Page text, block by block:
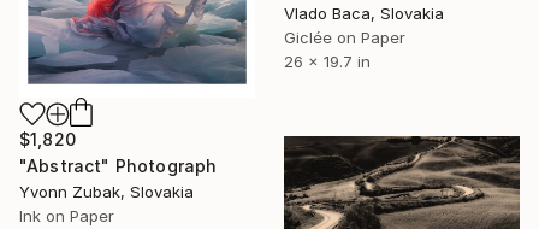
Vlado Baca, Slovakia
Giclée on Paper
26 x 19.7 in
$1,820
"Abstract" Photograph
Yvonn Zubak, Slovakia
Ink on Paper